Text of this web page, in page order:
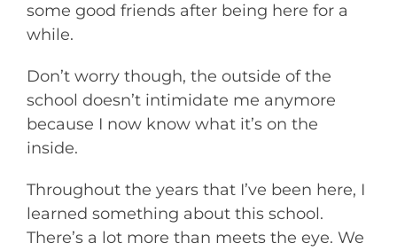
some good friends after being here for a
while.
Don’t worry though, the outside of the
school doesn’t intimidate me anymore
because I now know what it’s on the
inside.
Throughout the years that I’ve been here, I
learned something about this school.
There’s a lot more than meets the eye. We